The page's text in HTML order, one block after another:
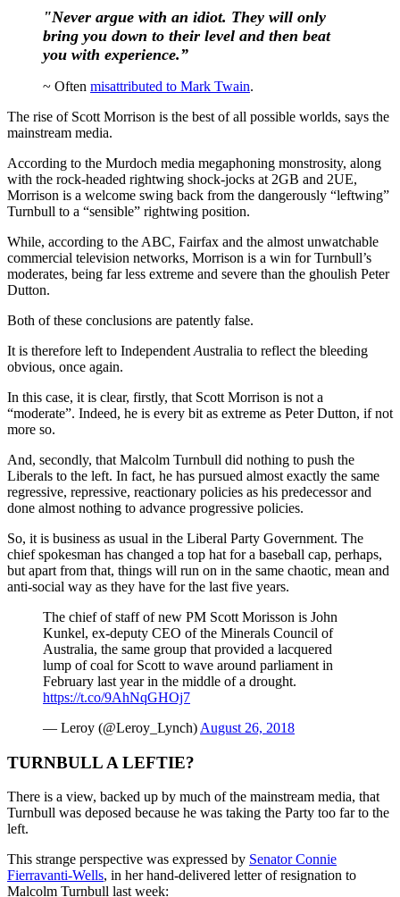
"Never argue with an idiot. They will only
bring you down to their level and then beat
you with experience.”
~ Often misattributed to Mark Twain.
The rise of Scott Morrison is the best of all possible worlds, says the
mainstream media.
According to the Murdoch media megaphoning monstrosity, along
with the rock-headed rightwing shock-jocks at 2GB and 2UE,
Morrison is a welcome swing back from the dangerously “leftwing”
Turnbull to a “sensible” rightwing position.
While, according to the ABC, Fairfax and the almost unwatchable
commercial television networks, Morrison is a win for Turnbull’s
moderates, being far less extreme and severe than the ghoulish Peter
Dutton.
Both of these conclusions are patently false.
It is therefore left to Independent Australia to reflect the bleeding
obvious, once again.
In this case, it is clear, firstly, that Scott Morrison is not a
“moderate”. Indeed, he is every bit as extreme as Peter Dutton, if not
more so.
And, secondly, that Malcolm Turnbull did nothing to push the
Liberals to the left. In fact, he has pursued almost exactly the same
regressive, repressive, reactionary policies as his predecessor and
done almost nothing to advance progressive policies.
So, it is business as usual in the Liberal Party Government. The
chief spokesman has changed a top hat for a baseball cap, perhaps,
but apart from that, things will run on in the same chaotic, mean and
anti-social way as they have for the last five years.
The chief of staff of new PM Scott Morisson is John
Kunkel, ex-deputy CEO of the Minerals Council of
Australia, the same group that provided a lacquered
lump of coal for Scott to wave around parliament in
February last year in the middle of a drought.
https://t.co/9AhNqGHOj7
— Leroy (@Leroy_Lynch) August 26, 2018
TURNBULL A LEFTIE?
There is a view, backed up by much of the mainstream media, that
Turnbull was deposed because he was taking the Party too far to the
left.
This strange perspective was expressed by Senator Connie
Fierravanti-Wells, in her hand-delivered letter of resignation to
Malcolm Turnbull last week: